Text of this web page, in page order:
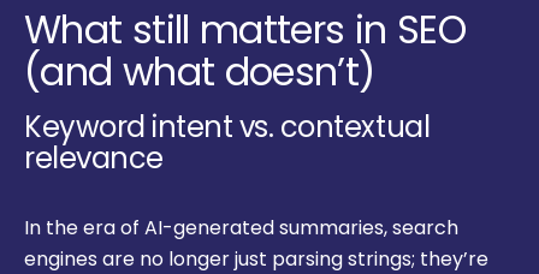
What still matters in SEO
(and what doesn’t)
Keyword intent vs. contextual
relevance
In the era of AI-generated summaries, search
engines are no longer just parsing strings; they’re